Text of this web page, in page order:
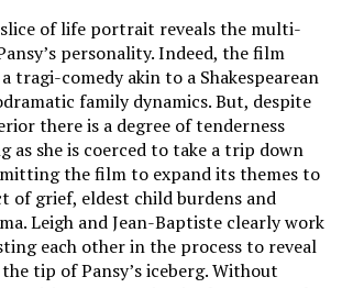
of life portrait reveals the multi-
personality. Indeed, the film
tragi-comedy akin to a Shakespearean
family dynamics. But, despite
there is a degree of tenderness
as she is coerced to take a trip down
the film to expand its themes to
of grief, eldest child burdens and
Leigh and Jean-Baptiste clearly work
each other in the process to reveal
tip of Pansy’s iceberg. Without